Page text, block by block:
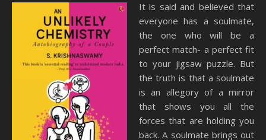
It is said and believed that
everyone has a soulmate,
the one who will be a
perfect match- a perfect fit
to your jigsaw puzzle. But
the truth is that a soulmate
is an allegory of a mirror
that shows you all the
forces that are holding you
back. A soulmate brings out